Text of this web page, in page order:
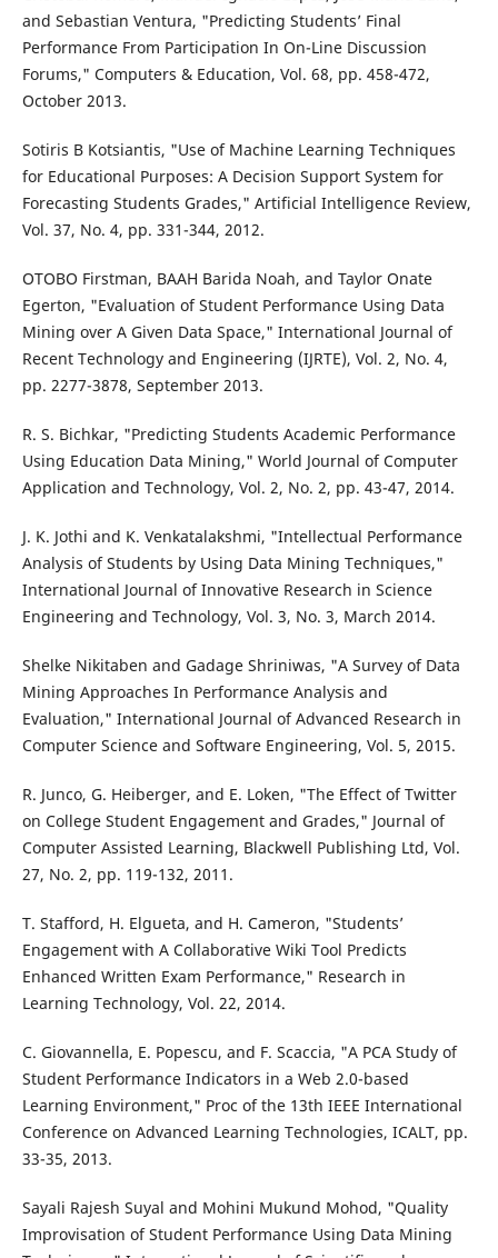
and Sebastian Ventura, "Predicting Students’ Final
Performance From Participation In On-Line Discussion
Forums," Computers & Education, Vol. 68, pp. 458-472,
October 2013.
Sotiris B Kotsiantis, "Use of Machine Learning Techniques
for Educational Purposes: A Decision Support System for
Forecasting Students Grades," Artificial Intelligence Review,
Vol. 37, No. 4, pp. 331-344, 2012.
OTOBO Firstman, BAAH Barida Noah, and Taylor Onate
Egerton, "Evaluation of Student Performance Using Data
Mining over A Given Data Space," International Journal of
Recent Technology and Engineering (IJRTE), Vol. 2, No. 4,
pp. 2277-3878, September 2013.
R. S. Bichkar, "Predicting Students Academic Performance
Using Education Data Mining," World Journal of Computer
Application and Technology, Vol. 2, No. 2, pp. 43-47, 2014.
J. K. Jothi and K. Venkatalakshmi, "Intellectual Performance
Analysis of Students by Using Data Mining Techniques,"
International Journal of Innovative Research in Science
Engineering and Technology, Vol. 3, No. 3, March 2014.
Shelke Nikitaben and Gadage Shriniwas, "A Survey of Data
Mining Approaches In Performance Analysis and
Evaluation," International Journal of Advanced Research in
Computer Science and Software Engineering, Vol. 5, 2015.
R. Junco, G. Heiberger, and E. Loken, "The Effect of Twitter
on College Student Engagement and Grades," Journal of
Computer Assisted Learning, Blackwell Publishing Ltd, Vol.
27, No. 2, pp. 119-132, 2011.
T. Stafford, H. Elgueta, and H. Cameron, "Students’
Engagement with A Collaborative Wiki Tool Predicts
Enhanced Written Exam Performance," Research in
Learning Technology, Vol. 22, 2014.
C. Giovannella, E. Popescu, and F. Scaccia, "A PCA Study of
Student Performance Indicators in a Web 2.0-based
Learning Environment," Proc of the 13th IEEE International
Conference on Advanced Learning Technologies, ICALT, pp.
33-35, 2013.
Sayali Rajesh Suyal and Mohini Mukund Mohod, "Quality
Improvisation of Student Performance Using Data Mining